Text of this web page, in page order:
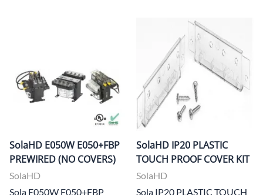
SolaHD E050W E050+FBP
PREWIRED (NO COVERS)
SolaHD
Sola E050W E050+FBP
SolaHD IP20 PLASTIC
TOUCH PROOF COVER KIT
SolaHD
Sola IP20 PLASTIC TOUCH